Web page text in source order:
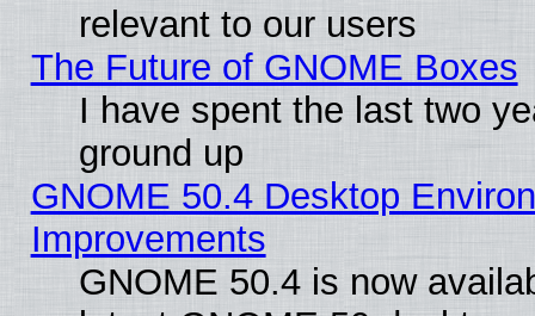
relevant to our users
The Future of GNOME Boxes
I have spent the last two
ground up
GNOME 50.4 Desktop
Improvements
GNOME 50.4 is now